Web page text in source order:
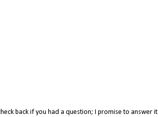
back if you had a question; I promise to answer it